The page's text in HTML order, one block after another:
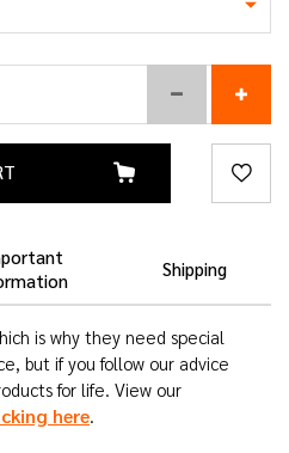
Shipping
is why they need special
but if you follow our advice
for life. View our
here.